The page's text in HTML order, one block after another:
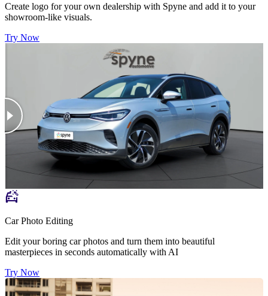
Create logo for your own dealership with Spyne and add it to your
showroom-like visuals.
Try Now
Car Photo Editing
Edit your boring car photos and turn them into beautiful
masterpieces in seconds automatically with AI
Try Now